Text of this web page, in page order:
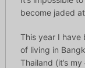
become jaded
This year I have
of living in
Thailand (it’s